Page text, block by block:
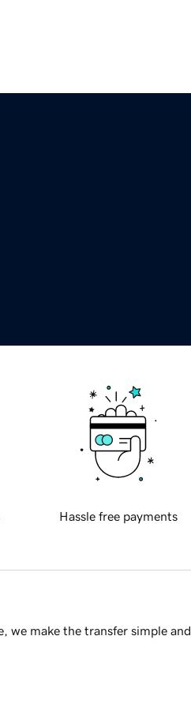
Hassle free payments
we make the transfer simple and